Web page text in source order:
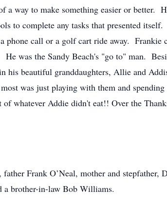
a way to make something easier or better.
to complete any tasks that presented
phone call or a golf cart ride away.
was the Sandy Beach's "go to" man.
his beautiful granddaughters, Allie and
was just playing with them and
whatever Addie didn't eat!! Over the
Frank O’Neal, mother and
a brother-in-law Bob Williams.